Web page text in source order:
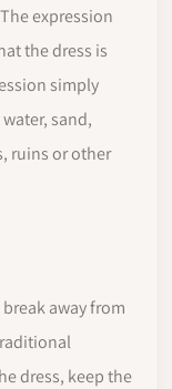
expression
the dress is
simply
sand,
ruins or other
away from
dress, keep the